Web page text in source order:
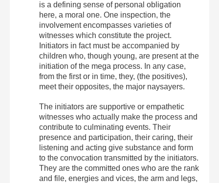
is a defining sense of personal obligation
here, a moral one. One inspection, the
involvement encompasses varieties of
witnesses which constitute the project.
Initiators in fact must be accompanied by
children who, though young, are present at the
initiation of the mega process. In any case,
from the first or in time, they, (the positives),
meet their opposites, the major naysayers.
The initiators are supportive or empathetic
witnesses who actually make the process and
contribute to culminating events. Their
presence and participation, their caring, their
listening and acting give substance and form
to the convocation transmitted by the initiators.
They are the committed ones who are the rank
and file, energies and vices, the arm and legs,